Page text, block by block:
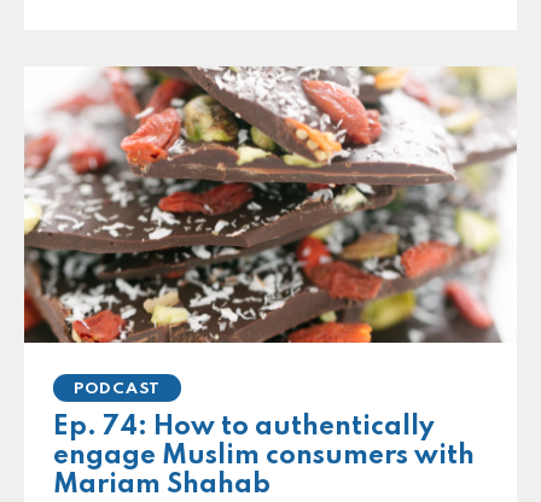
PODCAST
Ep. 74: How to authentically
engage Muslim consumers with
Mariam Shahab